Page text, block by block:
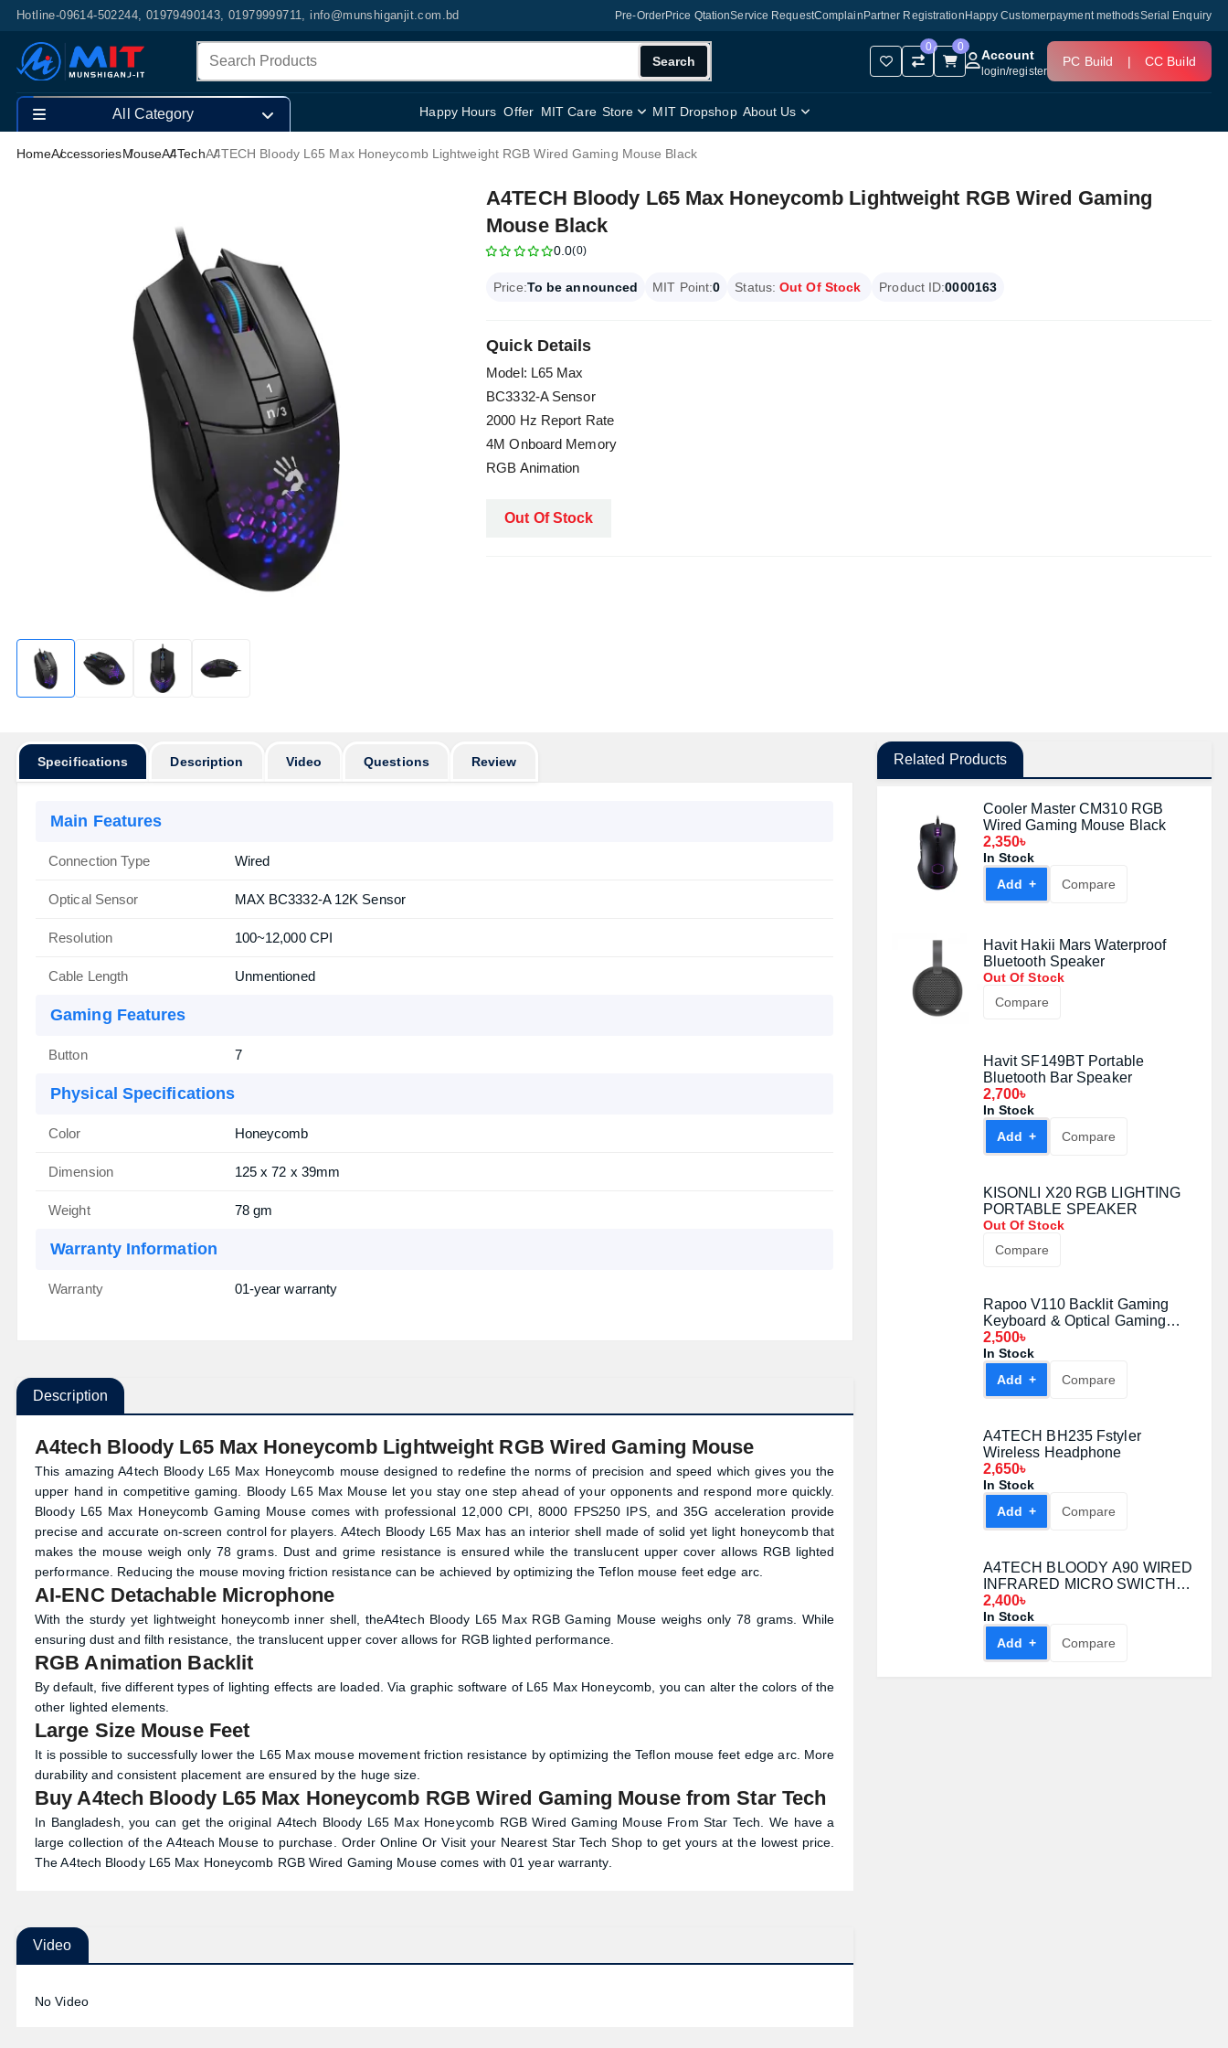
Hotline-09614-502244, 01979490143, 01979999711, info@munshiganjit.com.bd Pre-OrderPrice QtationService RequestComplain Partner Registration Happy Customerpayment methodsSerial Enquiry
Search
0 0
Account
login/register
PC Build | CC Build
Happy Hours Offer MIT Care Store MIT Dropshop About Us
All Category
HomeAccessoriesMouseA4TechA4TECH Bloody L65 Max Honeycomb Lightweight RGB Wired Gaming Mouse Black
A4TECH Bloody L65 Max Honeycomb Lightweight RGB Wired Gaming
Mouse Black
0.0(0)
Price:To be announced MIT Point:0 Status: Out Of Stock Product ID:0000163
Quick Details
Model: L65 Max
BC3332-A Sensor
2000 Hz Report Rate
4M Onboard Memory
RGB Animation
Out Of Stock
Specifications Description Video Questions Review
Main Features
Connection Type Wired
Optical Sensor MAX BC3332-A 12K Sensor
Resolution 100~12,000 CPI
Cable Length Unmentioned
Gaming Features
Button 7
Physical Specifications
Color Honeycomb
Dimension 125 x 72 x 39mm
Weight 78 gm
Warranty Information
Warranty 01-year warranty
Description
A4tech Bloody L65 Max Honeycomb Lightweight RGB Wired Gaming Mouse
This amazing A4tech Bloody L65 Max Honeycomb mouse designed to redefine the norms of precision and speed which gives you the
upper hand in competitive gaming. Bloody L65 Max Mouse let you stay one step ahead of your opponents and respond more quickly.
Bloody L65 Max Honeycomb Gaming Mouse comes with professional 12,000 CPI, 8000 FPS‌250 IPS, and 35G acceleration provide
precise and accurate on-screen control for players. A4tech Bloody L65 Max has an interior shell made of solid yet light honeycomb that
makes the mouse weigh only 78 grams. Dust and grime resistance is ensured while the translucent upper cover allows RGB lighted
performance. Reducing the mouse moving friction resistance can be achieved by optimizing the Teflon mouse feet edge arc.
AI-ENC Detachable Microphone
With the sturdy yet lightweight honeycomb inner shell, theA4tech Bloody L65 Max RGB Gaming Mouse weighs only 78 grams. While
ensuring dust and filth resistance, the translucent upper cover allows for RGB lighted performance.
RGB Animation Backlit
By default, five different types of lighting effects are loaded. Via graphic software of L65 Max Honeycomb, you can alter the colors of the
other lighted elements.
Large Size Mouse Feet
It is possible to successfully lower the L65 Max mouse movement friction resistance by optimizing the Teflon mouse feet edge arc. More
durability and consistent placement are ensured by the huge size.
Buy A4tech Bloody L65 Max Honeycomb RGB Wired Gaming Mouse from Star Tech
In Bangladesh, you can get the original A4tech Bloody L65 Max Honeycomb RGB Wired Gaming Mouse From Star Tech. We have a
large collection of theA4teach Mouseto purchase. Order Online Or Visit your Nearest Star Tech Shop to get yours at the lowest price.
The A4tech Bloody L65 Max Honeycomb RGB Wired Gaming Mouse comes with 01 year warranty.
Video
No Video
Related Products
Cooler Master CM310 RGB
Wired Gaming Mouse Black
2,350৳
In Stock
Add +
Compare
Havit Hakii Mars Waterproof
Bluetooth Speaker
Out Of Stock
Compare
Havit SF149BT Portable
Bluetooth Bar Speaker
2,700৳
In Stock
Add +
Compare
KISONLI X20 RGB LIGHTING
PORTABLE SPEAKER
Out Of Stock
Compare
Rapoo V110 Backlit Gaming
Keyboard & Optical Gaming
Mouse Gaming Combo
2,500৳
In Stock
Add +
Compare
A4TECH BH235 Fstyler
Wireless Headphone
2,650৳
In Stock
Add +
Compare
A4TECH BLOODY A90 WIRED
INFRARED MICRO SWICTH
GAMING MOUSE Black
2,400৳
In Stock
Add +
Compare